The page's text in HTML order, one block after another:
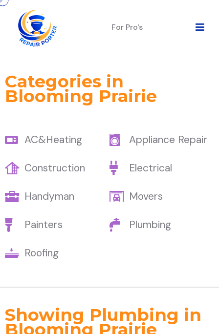
For Pro's
Categories in
Blooming Prairie
AC&Heating Appliance Repair
Construction Electrical
Handyman Movers
Painters Plumbing
Roofing
Showing Plumbing in
Blooming Prairie